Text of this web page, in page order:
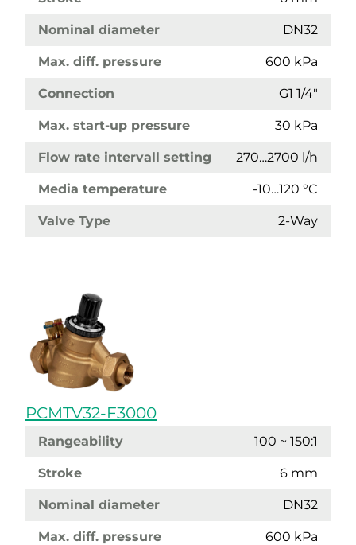
Nominal diameter DN32
Max. diff. pressure 600 kPa
Connection G1 1/4"
Max. start-up pressure 30 kPa
Flow rate intervall setting 270…2700 l/h
Media temperature -10…120 °C
Valve Type 2-Way
PCMTV32-F3000
Rangeability 100 ~ 150:1
Stroke 6 mm
Nominal diameter DN32
Max. diff. pressure 600 kPa